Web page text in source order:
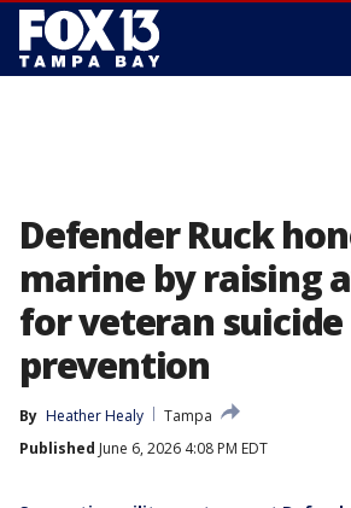
Defender Ruck
marine by raising
for veteran suicide
prevention
By Heather Healy
Tampa
Published June 6, 2026 4:08 PM EDT